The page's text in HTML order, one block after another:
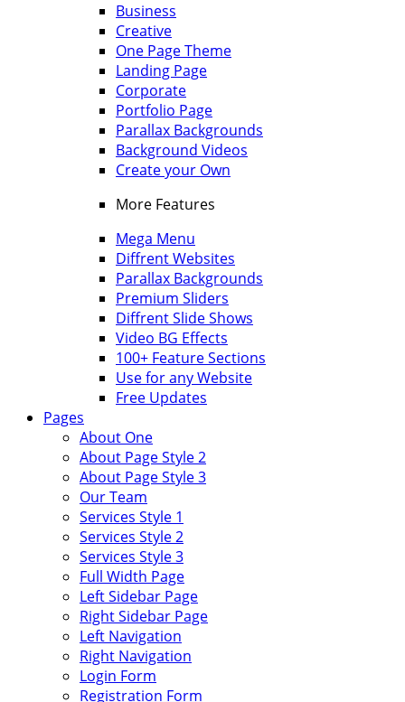
Business
Creative
One Page Theme
Landing Page
Corporate
Portfolio Page
Parallax Backgrounds
Background Videos
Create your Own
More Features
Mega Menu
Diffrent Websites
Parallax Backgrounds
Premium Sliders
Diffrent Slide Shows
Video BG Effects
100+ Feature Sections
Use for any Website
Free Updates
Pages
About One
About Page Style 2
About Page Style 3
Our Team
Services Style 1
Services Style 2
Services Style 3
Full Width Page
Left Sidebar Page
Right Sidebar Page
Left Navigation
Right Navigation
Login Form
Registration Form